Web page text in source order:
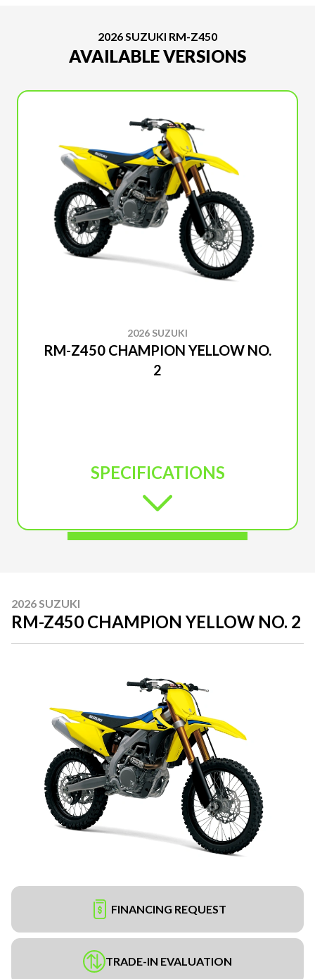
2026 SUZUKI RM-Z450
AVAILABLE VERSIONS
2026 SUZUKI
RM-Z450 CHAMPION YELLOW NO.
2
SPECIFICATIONS
2026 SUZUKI
RM-Z450 CHAMPION YELLOW NO. 2
FINANCING REQUEST
TRADE-IN EVALUATION